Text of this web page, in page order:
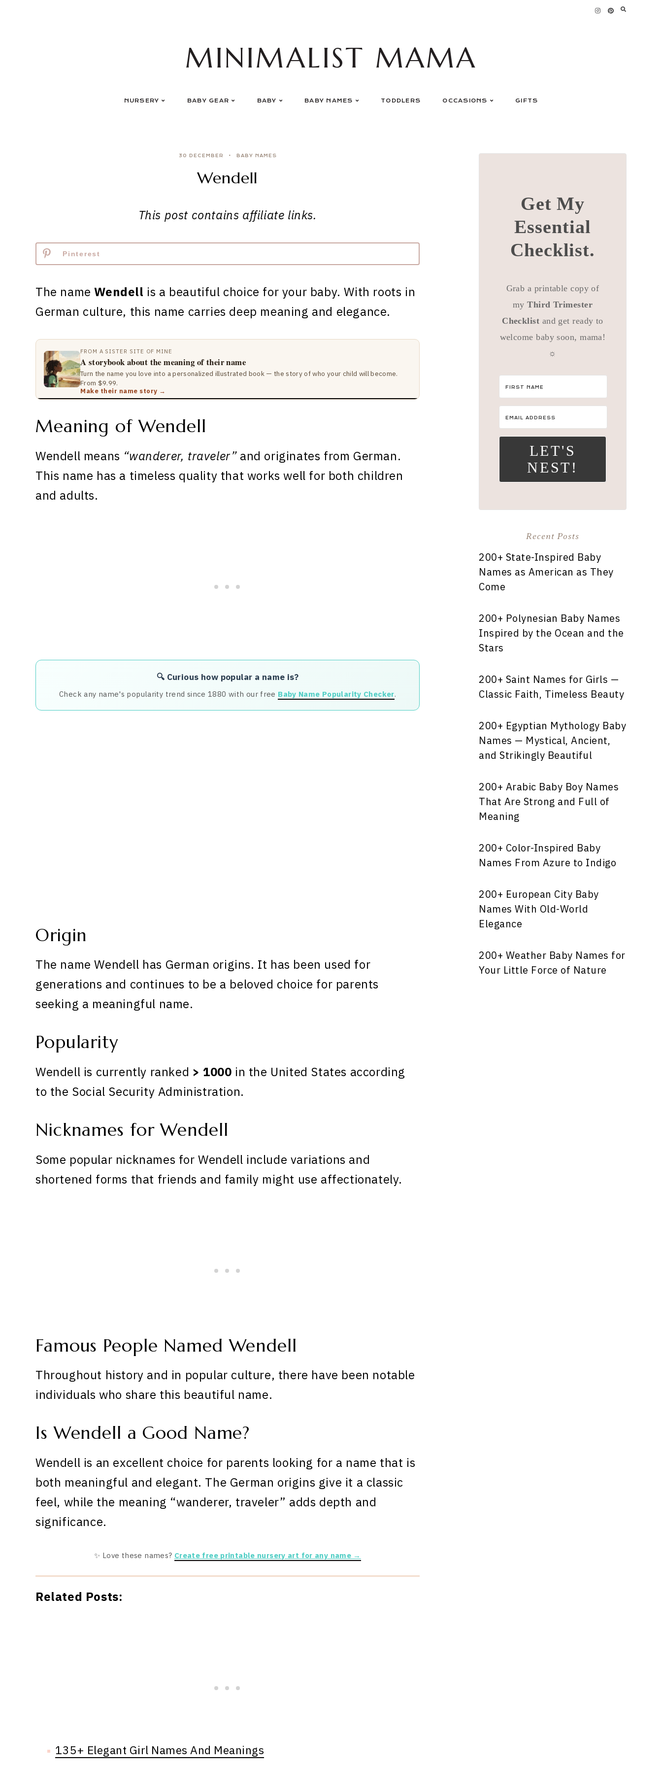
MINIMALIST MAMA
NURSERY BABY GEAR BABY BABY NAMES TODDLERS OCCASIONS GIFTS
30 DECEMBER BABY NAMES
Wendell
This post contains affiliate links.
Pinterest
The nameWendell is a beautiful choice for your baby. With roots in
German culture, this name carries deep meaning and elegance.
FROM A SISTER SITE OF MINE
A storybook about the meaning of their name
Turn the name you love into a personalized illustrated book — the story of who your child will become.
From $9.99.
Make their name story →
Meaning of Wendell
Wendell means “wanderer, traveler”and originates from German.
This name has a timeless quality that works well for both children
and adults.
🔍 Curious how popular a name is?
Check any name's popularity trend since 1880 with our free Baby Name Popularity Checker.
Origin
The name Wendell has German origins. It has been used for
generations and continues to be a beloved choice for parents
seeking a meaningful name.
Popularity
Wendell is currently ranked > 1000 in the United States according
to the Social Security Administration.
Nicknames for Wendell
Some popular nicknames for Wendell include variations and
shortened forms that friends and family might use affectionately.
Famous People Named Wendell
Throughout history and in popular culture, there have been notable
individuals who share this beautiful name.
Is Wendell a Good Name?
Wendell is an excellent choice for parents looking for a name that is
both meaningful and elegant. The German origins give it a classic
feel, while the meaning “wanderer, traveler” adds depth and
significance.
✨ Love these names? Create free printable nursery art for any name →
Related Posts:
135+ Elegant Girl Names And Meanings
Get My
Essential
Checklist.
Grab a printable copy of
myThird Trimester
Checklist and get ready to
welcome baby soon, mama!
☼
LET'S
NEST!
Recent Posts
200+ State-Inspired Baby
Names as American as They
Come
200+ Polynesian Baby Names
Inspired by the Ocean and the
Stars
200+ Saint Names for Girls —
Classic Faith, Timeless Beauty
200+ Egyptian Mythology Baby
Names — Mystical, Ancient,
and Strikingly Beautiful
200+ Arabic Baby Boy Names
That Are Strong and Full of
Meaning
200+ Color-Inspired Baby
Names From Azure to Indigo
200+ European City Baby
Names With Old-World
Elegance
200+ Weather Baby Names for
Your Little Force of Nature